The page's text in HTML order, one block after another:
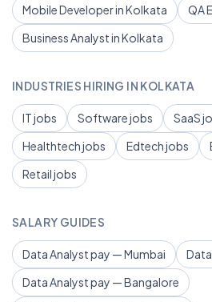
Mobile Developer in Kolkata
QA
Business Analyst in Kolkata
INDUSTRIES HIRING IN KOLKATA
IT jobs Software jobs SaaS
Healthtech jobs
Edtech jobs
Retail jobs
SALARY GUIDES
Data Analyst pay — Mumbai
Data Analyst pay — Bangalore